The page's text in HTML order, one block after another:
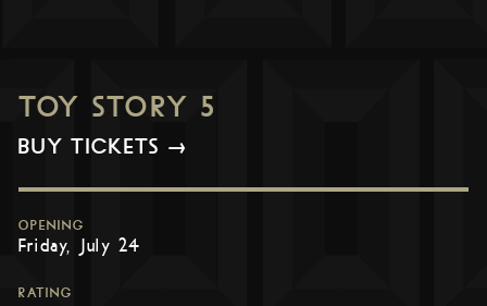
TOY STORY 5
BUY TICKETS →
OPENING
Friday, July 24
RATING